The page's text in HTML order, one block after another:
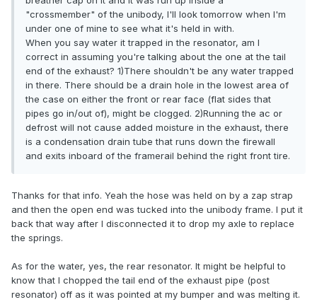
"crossmember" of the unibody, I'll look tomorrow when I'm
under one of mine to see what it's held in with.
When you say water it trapped in the resonator, am I
correct in assuming you're talking about the one at the tail
end of the exhaust? 1)There shouldn't be any water trapped
in there. There should be a drain hole in the lowest area of
the case on either the front or rear face (flat sides that
pipes go in/out of), might be clogged. 2)Running the ac or
defrost will not cause added moisture in the exhaust, there
is a condensation drain tube that runs down the firewall
and exits inboard of the framerail behind the right front tire.
Thanks for that info. Yeah the hose was held on by a zap strap
and then the open end was tucked into the unibody frame. I put it
back that way after I disconnected it to drop my axle to replace
the springs.
As for the water, yes, the rear resonator. It might be helpful to
know that I chopped the tail end of the exhaust pipe (post
resonator) off as it was pointed at my bumper and was melting it.